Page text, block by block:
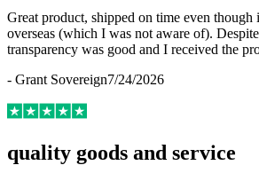
Great product, shipped on time even
overseas (which I was not aware of).
transparency was good and I received the
- Grant Sovereign7/24/2026
quality goods and service